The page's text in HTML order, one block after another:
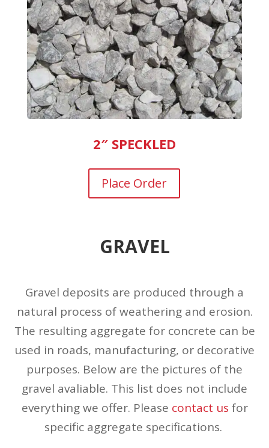
2″ SPECKLED
Place Order
GRAVEL
Gravel deposits are produced through a
natural process of weathering and erosion.
The resulting aggregate for concrete can be
used in roads, manufacturing, or decorative
purposes. Below are the pictures of the
gravel avaliable. This list does not include
everything we offer. Please contact us for
specific aggregate specifications.